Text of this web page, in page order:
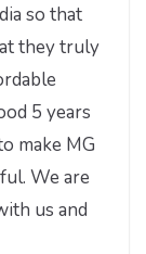
so that
they truly
5 years
make MG
We are
us and